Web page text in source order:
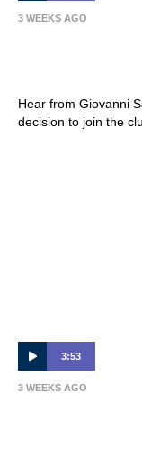
3 WEEKS AGO
Hear from Giovanni
decision to join the
3:53
3 WEEKS AGO